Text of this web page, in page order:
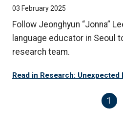
03 February 2025
Follow Jeonghyun “Jonna”
language educator in Seoul
research team.
Read in Research: Unexpected
1